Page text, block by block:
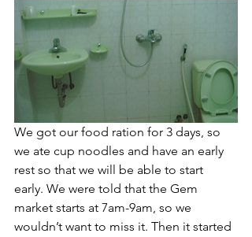
We got our food ration for 3 days, so
we ate cup noodles and have an early
rest so that we will be able to start
early. We were told that the Gem
market starts at 7am-9am, so we
wouldn’t want to miss it. Then it started